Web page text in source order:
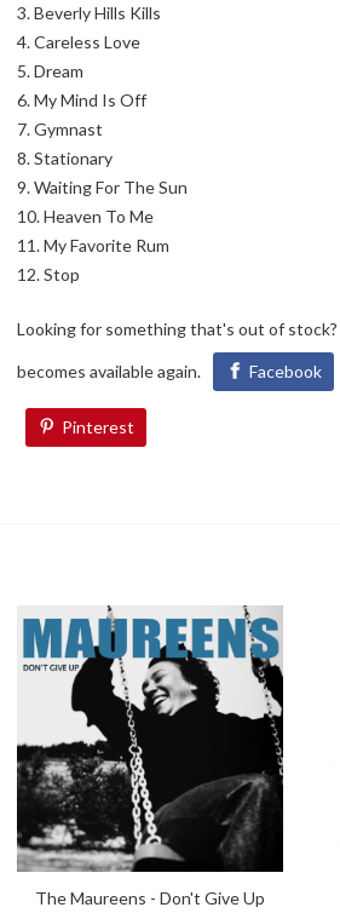
Beverly Hills Kills
Careless Love
Dream
My Mind Is Off
Gymnast
Stationary
Waiting For The Sun
Heaven To Me
My Favorite Rum
Stop
Looking for something that's out of stock?
becomes available again. Facebook
Pinterest
The Maureens - Don't Give Up